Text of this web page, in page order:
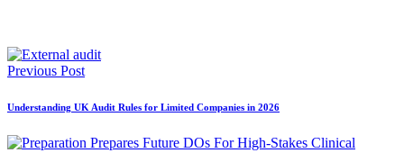
Previous Post
Understanding UK Audit Rules for Limited Companies in 2026